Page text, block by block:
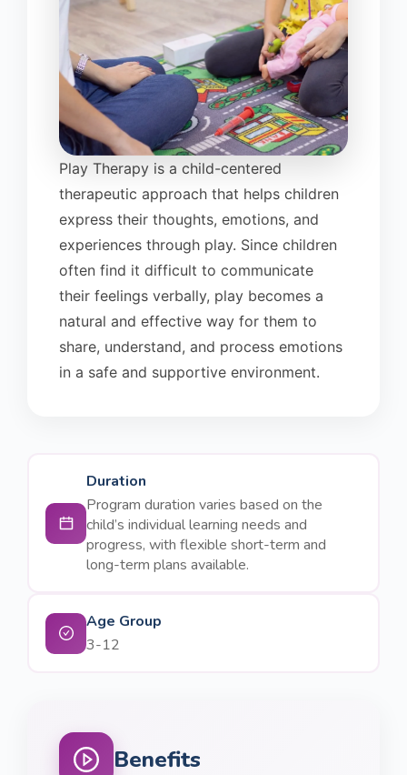
Play Therapy is a child-centered
therapeutic approach that helps children
express their thoughts, emotions, and
experiences through play. Since children
often find it difficult to communicate
their feelings verbally, play becomes a
natural and effective way for them to
share, understand, and process emotions
in a safe and supportive environment.
Duration
Program duration varies based on the
child’s individual learning needs and
progress, with flexible short-term and
long-term plans available.
Age Group
3-12
Benefits